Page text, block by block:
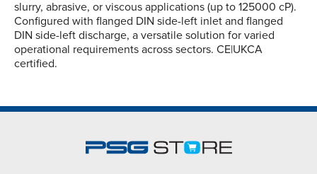
slurry, abrasive, or viscous applications (up to 125000 cP).
Configured with flanged DIN side-left inlet and flanged
DIN side-left discharge, a versatile solution for varied
operational requirements across sectors. CE|UKCA
certified.